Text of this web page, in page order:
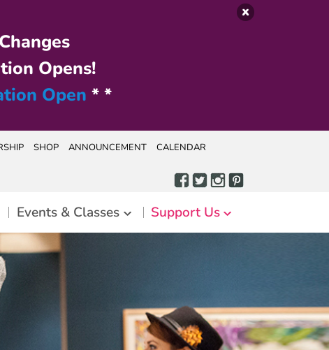
Opens!
Open * *
SHOP ANNOUNCEMENT CALENDAR
Events & Classes Support Us